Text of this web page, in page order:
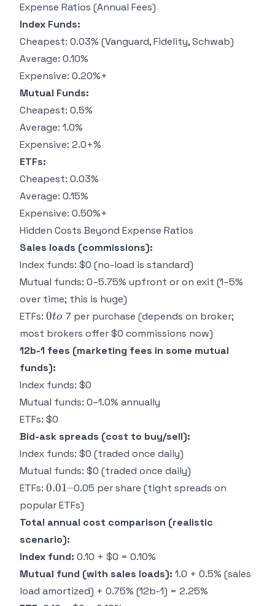
Expense Ratios (Annual Fees)
Index Funds:
Cheapest: 0.03% (Vanguard, Fidelity, Schwab)
Average: 0.10%
Expensive: 0.20%+
Mutual Funds:
Cheapest: 0.5%
Average: 1.0%
Expensive: 2.0+%
ETFs:
Cheapest: 0.03%
Average: 0.15%
Expensive: 0.50%+
Hidden Costs Beyond Expense Ratios
Sales loads (commissions):
Index funds: $0 (no-load is standard)
Mutual funds: 0–5.75% upfront or on exit (1–5%
over time; this is huge)
ETFs: 0
to
0to 7 per purchase (depends on broker;
most brokers offer $0 commissions now)
12b-1 fees (marketing fees in some mutual
funds):
Index funds: $0
Mutual funds: 0–1.0% annually
ETFs: $0
Bid-ask spreads (cost to buy/sell):
Index funds: $0 (traded once daily)
Mutual funds: $0 (traded once daily)
ETFs: 0.01–
0.01–0.05 per share (tight spreads on
popular ETFs)
Total annual cost comparison (realistic
scenario):
Index fund: 0.10 + $0 = 0.10%
Mutual fund (with sales loads): 1.0 + 0.5% (sales
load amortized) + 0.75% (12b-1) = 2.25%